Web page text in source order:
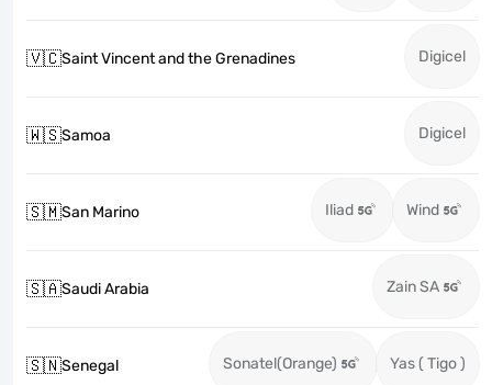
🇻🇨Saint Vincent and the Grenadines Digicel
🇼🇸Samoa Digicel
🇸🇲San Marino Iliad Wind
🇸🇦Saudi Arabia Zain SA
🇸🇳Senegal Sonatel(Orange) Yas ( Tigo )